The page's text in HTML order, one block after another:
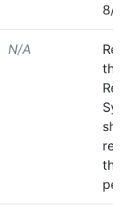
8/
N/A
the